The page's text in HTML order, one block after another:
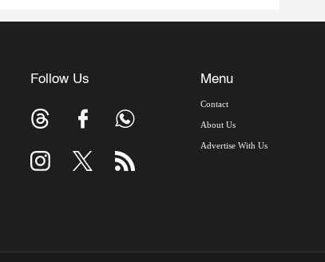
Follow Us Menu
Contact
About Us
Advertise With Us